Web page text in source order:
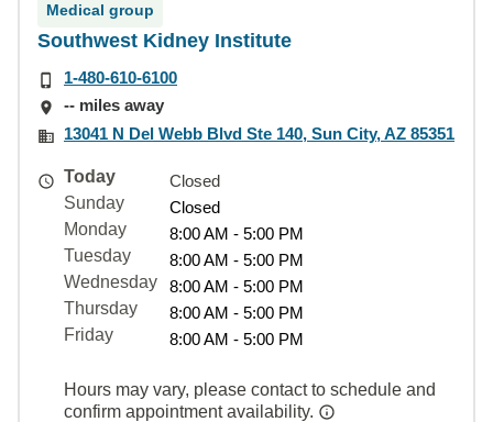
Medical group
Southwest Kidney Institute
1-480-610-6100
-- miles away
13041 N Del Webb Blvd Ste 140, Sun City, AZ 85351
Today
Closed
Sunday
Closed
Monday
8:00 AM - 5:00 PM
Tuesday
8:00 AM - 5:00 PM
Wednesday
8:00 AM - 5:00 PM
Thursday
8:00 AM - 5:00 PM
Friday
8:00 AM - 5:00 PM
Hours may vary, please contact to schedule and
confirm appointment availability.